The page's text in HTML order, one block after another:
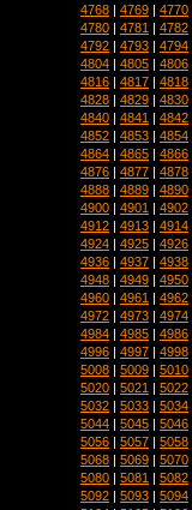
4768 | 4769 | 4770
4780 | 4781 | 4782
4792 | 4793 | 4794
4804 | 4805 | 4806
4816 | 4817 | 4818
4828 | 4829 | 4830
4840 | 4841 | 4842
4852 | 4853 | 4854
4864 | 4865 | 4866
4876 | 4877 | 4878
4888 | 4889 | 4890
4900 | 4901 | 4902
4912 | 4913 | 4914
4924 | 4925 | 4926
4936 | 4937 | 4938
4948 | 4949 | 4950
4960 | 4961 | 4962
4972 | 4973 | 4974
4984 | 4985 | 4986
4996 | 4997 | 4998
5008 | 5009 | 5010
5020 | 5021 | 5022
5032 | 5033 | 5034
5044 | 5045 | 5046
5056 | 5057 | 5058
5068 | 5069 | 5070
5080 | 5081 | 5082
5092 | 5093 | 5094